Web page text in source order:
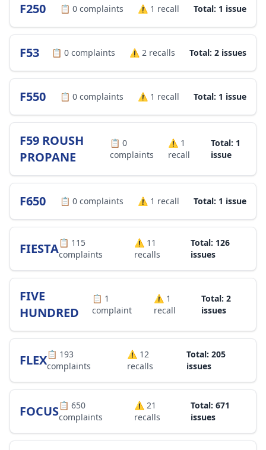
F250 📋 0 complaints ⚠️ 1 recall Total: 1 issue
F53 📋 0 complaints ⚠️ 2 recalls Total: 2 issues
F550 📋 0 complaints ⚠️ 1 recall Total: 1 issue
F59 ROUSH
PROPANE
📋0
complaints
⚠️ 1
recall
Total: 1
issue
F650 📋 0 complaints ⚠️ 1 recall Total: 1 issue
FIESTA📋 115
complaints
⚠️ 11
recalls
Total: 126
issues
FIVE
HUNDRED
📋 1
complaint
⚠️ 1
recall
Total: 2
issues
FLEX📋 193
complaints
⚠️ 12
recalls
Total: 205
issues
FOCUS📋 650
complaints
⚠️21
recalls
Total: 671
issues